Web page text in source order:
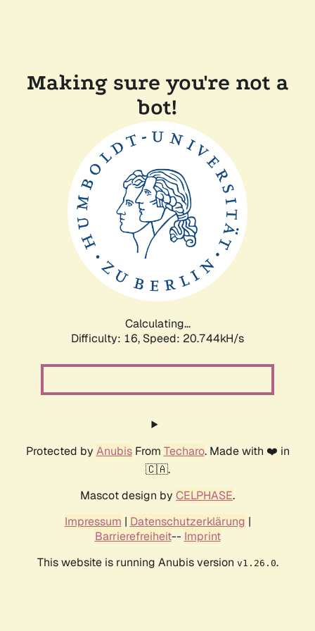
Making sure you're not a
bot!
Calculating...
Difficulty: 16, Speed: 21.548kH/s
Protected by AnubisFrom Techaro. Made with ❤️ in
🇨🇦.
Mascot design by CELPHASE.
Impressum | Datenschutzerklärung |
Barrierefreiheit-- Imprint
This website is running Anubis version v1.26.0.